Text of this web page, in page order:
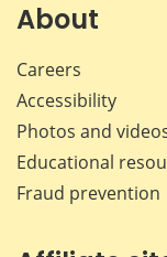
About
Careers
Accessibility
Photos and
Educational
Fraud prevention